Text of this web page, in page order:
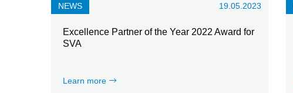
NEWS 19.05.2023
Excellence Partner of the Year 2022 Award for
SVA
Learn more